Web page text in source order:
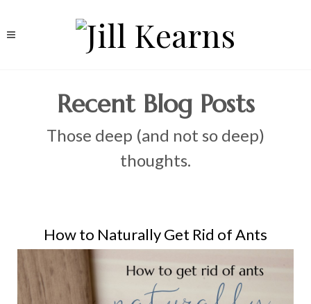
Recent Blog Posts
Those deep (and not so deep)
thoughts.
How to Naturally Get Rid of Ants